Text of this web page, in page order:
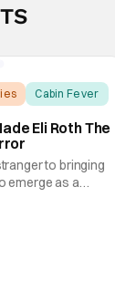
Cabin Fever
Eli Roth The
to bringing
emerge as a